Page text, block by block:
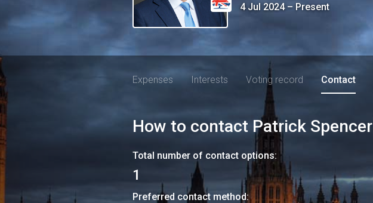
4 Jul 2024–Present
Expenses Interests Voting record Contact
How to contact Patrick Spencer
Total number of contact options:
1
Preferred contact method: